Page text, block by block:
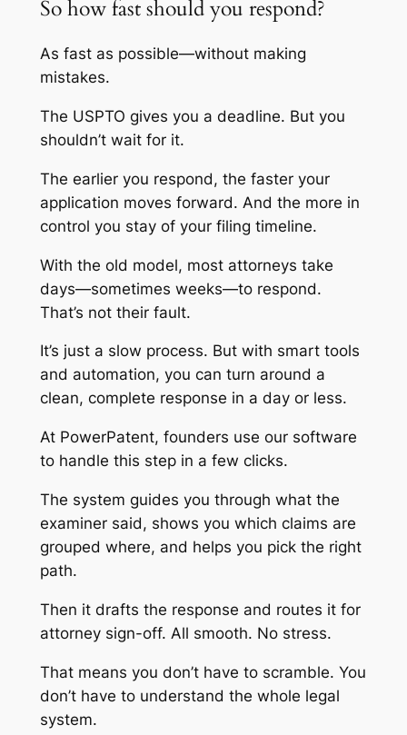
So how fast should you respond?
As fast as possible—without making
mistakes.
The USPTO gives you a deadline. But you
shouldn’t wait for it.
The earlier you respond, the faster your
application moves forward. And the more in
control you stay of your filing timeline.
With the old model, most attorneys take
days—sometimes weeks—to respond.
That’s not their fault.
It’s just a slow process. But with smart tools
and automation, you can turn around a
clean, complete response in a day or less.
At PowerPatent, founders use our software
to handle this step in a few clicks.
The system guides you through what the
examiner said, shows you which claims are
grouped where, and helps you pick the right
path.
Then it drafts the response and routes it for
attorney sign-off. All smooth. No stress.
That means you don’t have to scramble. You
don’t have to understand the whole legal
system.